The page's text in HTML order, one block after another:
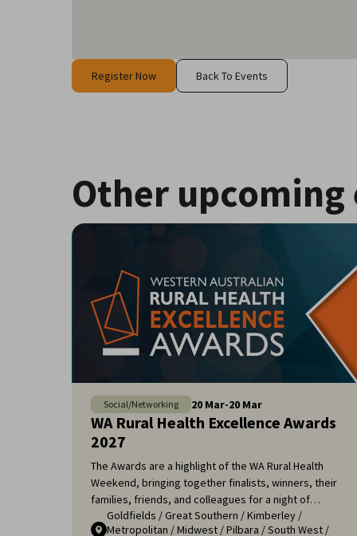
Register Now Back To Events
Other upcoming
Social/Networking 20 Mar-20 Mar
WA Rural Health Excellence Awards
2027
The Awards are a highlight of the WA Rural Health
Weekend, bringing together finalists, winners, their
families, friends, and colleagues for a night of
celebration and recognition. It's an opportunity to
applaud the remarkable efforts of those who ensure
Goldfields /Great Southern /Kimberley /
Metropolitan /Midwest /Pilbara /South West /